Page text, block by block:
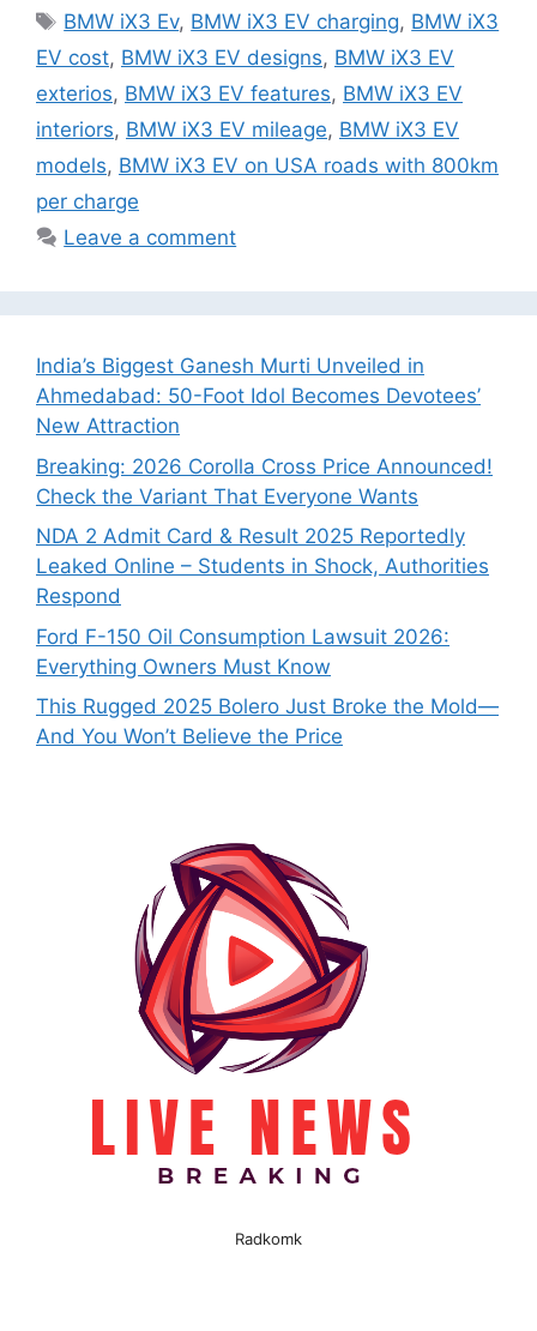
Tags
BMW iX3 Ev, BMW iX3 EV charging, BMW iX3
EV cost, BMW iX3 EV designs, BMW iX3 EV
exterios, BMW iX3 EV features, BMW iX3 EV
interiors, BMW iX3 EV mileage, BMW iX3 EV
models, BMW iX3 EV on USA roads with 800km
per charge
Leave a comment
India’s Biggest Ganesh Murti Unveiled in
Ahmedabad: 50-Foot Idol Becomes Devotees’
New Attraction
Breaking: 2026 Corolla Cross Price Announced!
Check the Variant That Everyone Wants
NDA 2 Admit Card & Result 2025 Reportedly
Leaked Online – Students in Shock, Authorities
Respond
Ford F-150 Oil Consumption Lawsuit 2026:
Everything Owners Must Know
This Rugged 2025 Bolero Just Broke the Mold—
And You Won’t Believe the Price
Radkomk